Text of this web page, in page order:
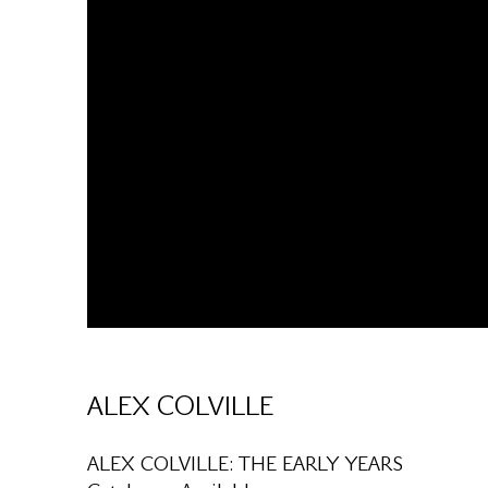
ALEX COLVILLE
ALEX COLVILLE: THE EARLY YEARS